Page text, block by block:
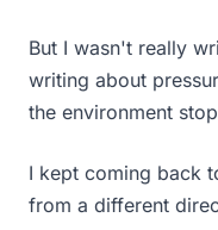
But I wasn't really
writing about
the environment
I kept coming back
from a different